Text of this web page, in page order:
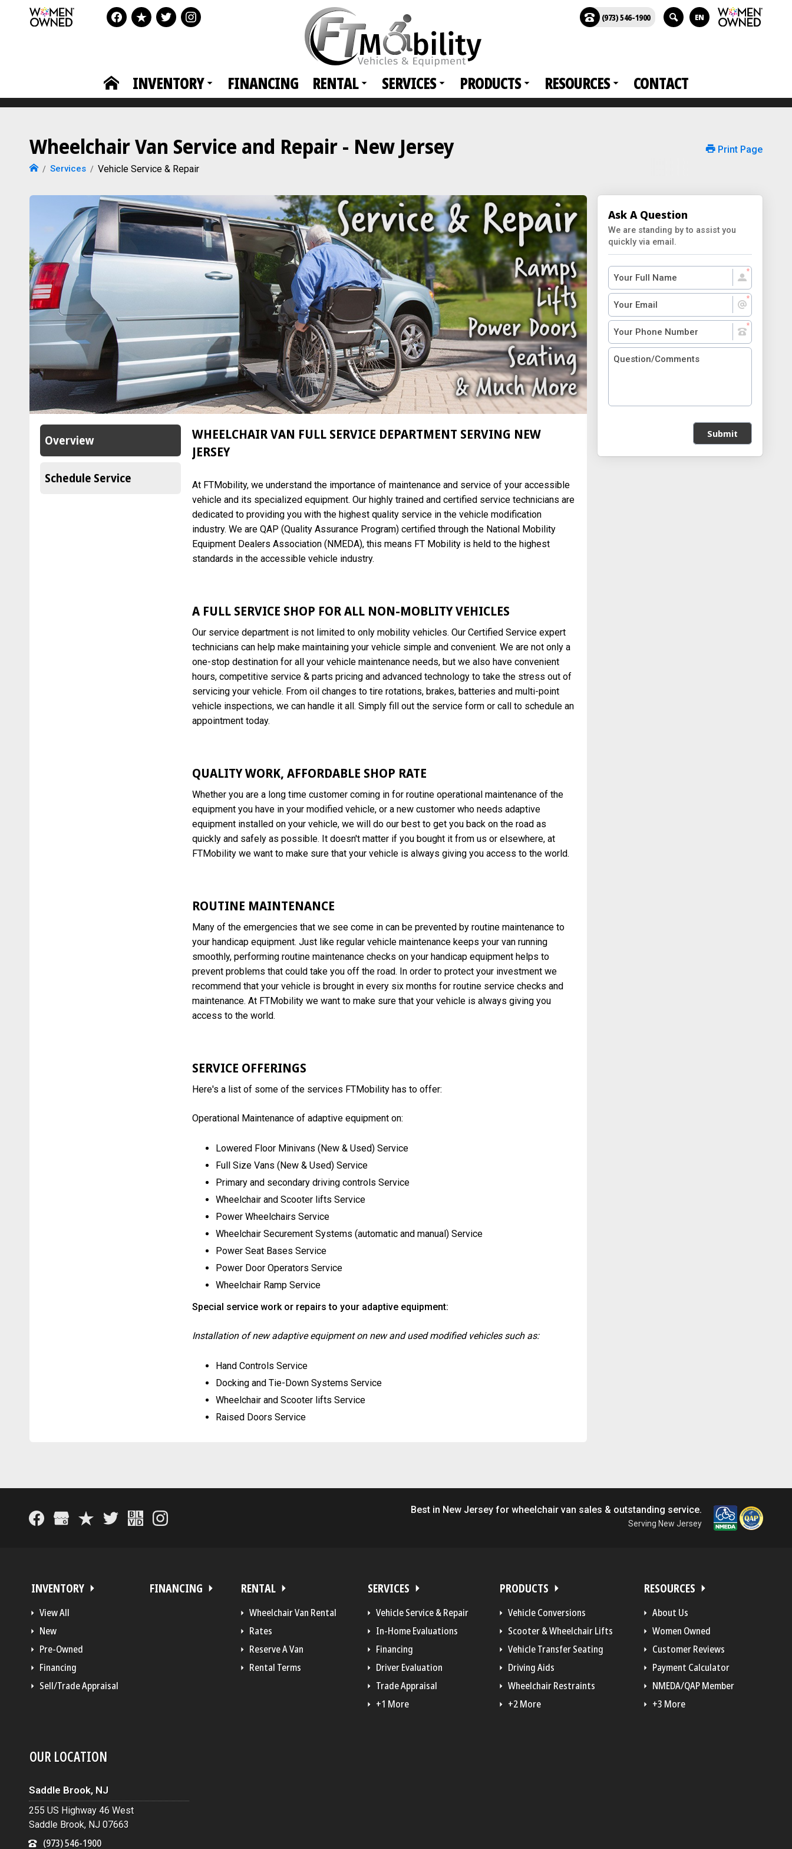
INVENTORY FINANCING RENTAL SERVICES PRODUCTS RESOURCES CONTACT
(973) 546-1900 EN
Wheelchair Van Service and Repair - New Jersey
Services Vehicle Service & Repair
Print Page
Overview
Schedule Service
WHEELCHAIR VAN FULL SERVICE DEPARTMENT SERVING NEW
JERSEY
At FTMobility, we understand the importance of maintenance and service of your accessible
vehicle and its specialized equipment. Our highly trained and certified service technicians are
dedicated to providing you with the highest quality service in the vehicle modification
industry. We are QAP (Quality Assurance Program) certified through the National Mobility
Equipment Dealers Association (NMEDA), this means FT Mobility is held to the highest
standards in the accessible vehicle industry.
A FULL SERVICE SHOP FOR ALL NON-MOBLITY VEHICLES
Our service department is not limited to only mobility vehicles. Our Certified Service expert
technicians can help make maintaining your vehicle simple and convenient. We are not only a
one-stop destination for all your vehicle maintenance needs, but we also have convenient
hours, competitive service & parts pricing and advanced technology to take the stress out of
servicing your vehicle. From oil changes to tire rotations, brakes, batteries and multi-point
vehicle inspections, we can handle it all. Simply fill out the service form or call to schedule an
appointment today.
QUALITY WORK, AFFORDABLE SHOP RATE
Whether you are a long time customer coming in for routine operational maintenance of the
equipment you have in your modified vehicle, or a new customer who needs adaptive
equipment installed on your vehicle, we will do our best to get you back on the road as
quickly and safely as possible. It doesn't matter if you bought it from us or elsewhere, at
FTMobility we want to make sure that your vehicle is always giving you access to the world.
ROUTINE MAINTENANCE
Many of the emergencies that we see come in can be prevented by routine maintenance to
your handicap equipment. Just like regular vehicle maintenance keeps your van running
smoothly, performing routine maintenance checks on your handicap equipment helps to
prevent problems that could take you off the road. In order to protect your investment we
recommend that your vehicle is brought in every six months for routine service checks and
maintenance. At FTMobility we want to make sure that your vehicle is always giving you
access to the world.
SERVICE OFFERINGS
Here's a list of some of the services FTMobility has to offer:
Operational Maintenance of adaptive equipment on:
Lowered Floor Minivans (New & Used) Service
Full Size Vans (New & Used) Service
Primary and secondary driving controls Service
Wheelchair and Scooter lifts Service
Power Wheelchairs Service
Wheelchair Securement Systems (automatic and manual) Service
Power Seat Bases Service
Power Door Operators Service
Wheelchair Ramp Service
Special service work or repairs to your adaptive equipment:
Installation of new adaptive equipment on new and used modified vehicles such as:
Hand Controls Service
Docking and Tie-Down Systems Service
Wheelchair and Scooter lifts Service
Raised Doors Service
Ask A Question
We are standing by to assist you
quickly via email.
Submit
Best in New Jersey for wheelchair van sales & outstanding service.
Serving New Jersey
INVENTORY
View All
New
Pre-Owned
Financing
Sell/Trade Appraisal
FINANCING RENTAL
Wheelchair Van Rental
Rates
Reserve A Van
Rental Terms
SERVICES
Vehicle Service & Repair
In-Home Evaluations
Financing
Driver Evaluation
Trade Appraisal
+1 More
PRODUCTS
Vehicle Conversions
Scooter & Wheelchair Lifts
Vehicle Transfer Seating
Driving Aids
Wheelchair Restraints
+2 More
RESOURCES
About Us
Women Owned
Customer Reviews
Payment Calculator
NMEDA/QAP Member
+3 More
OUR LOCATION
Saddle Brook, NJ
255 US Highway 46 West
Saddle Brook, NJ 07663
(973) 546-1900